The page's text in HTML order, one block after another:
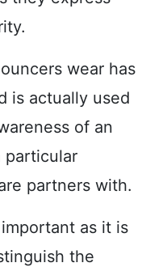
wear has
is actually used
of an
particular
partners with.
as it is
the